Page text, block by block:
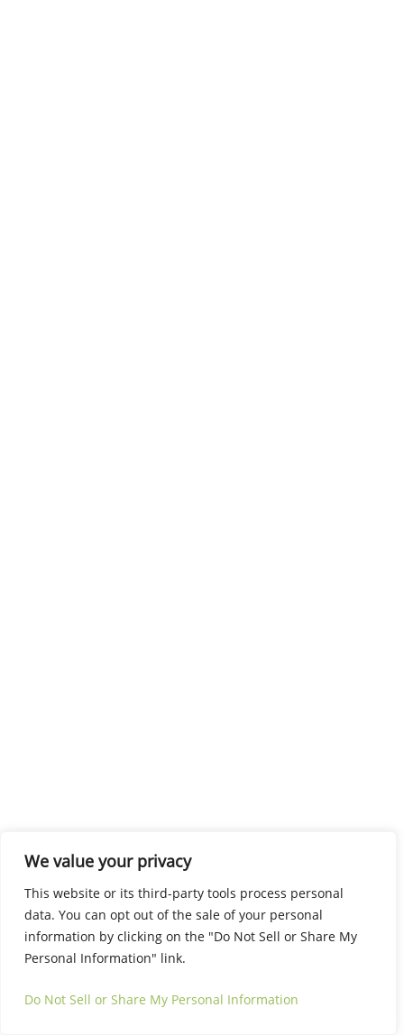
We value your privacy
This website or its third-party tools process personal
data. You can opt out of the sale of your personal
information by clicking on the "Do Not Sell or Share My
Personal Information" link.
Do Not Sell or Share My Personal Information